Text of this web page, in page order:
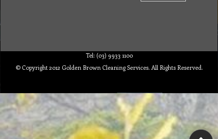
Tel: (03) 9933 1100
© Copyright 2012 Golden Brown Cleaning Services. All Rights Reserved.